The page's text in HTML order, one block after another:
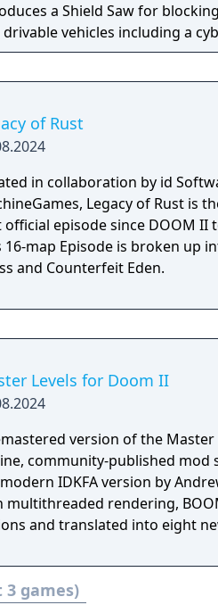
a Shield Saw for
vehicles including a
narrative focuses on the
of Rust
in collaboration by id
Legacy of Rust is
episode since DOOM II
16-map Episode is broken up
and Counterfeit Eden.
Levels for Doom II
version of the
community-published
IDKFA version by
multithreaded rendering,
and translated into eight
3 games)